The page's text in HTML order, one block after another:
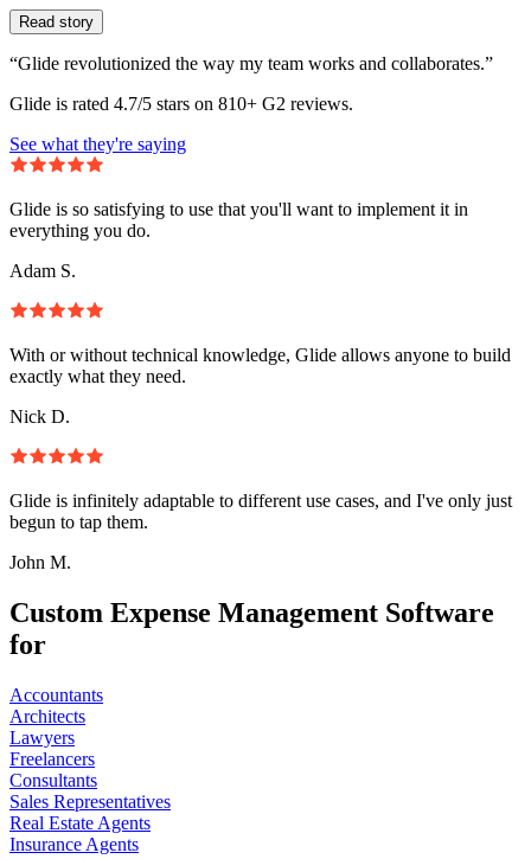
Read story
“Glide revolutionized the way my team works and collaborates.”
Glide is rated 4.7/5 stars on 810+ G2 reviews.
See what they're saying
Glide is so satisfying to use that you'll want to implement it in
everything you do.
Adam S.
With or without technical knowledge, Glide allows anyone to build
exactly what they need.
Nick D.
Glide is infinitely adaptable to different use cases, and I've only just
begun to tap them.
John M.
Custom Expense Management Software
for
Accountants
Architects
Lawyers
Freelancers
Consultants
Sales Representatives
Real Estate Agents
Insurance Agents